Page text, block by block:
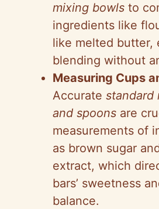
mixing bowls to
ingredients like
like melted butter,
blending without
Measuring Cups
Accurate standard
and spoons are
measurements of
as brown sugar
extract, which
bars’ sweetness
balance.